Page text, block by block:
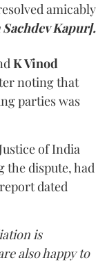
amicably
Kapur].
K Vinod
noting that
parties was
of India
the dispute, had
dated
is
also happy to